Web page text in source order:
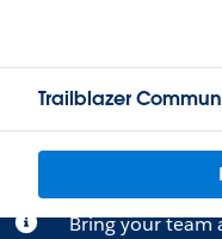
Trailblazer
Bring your team